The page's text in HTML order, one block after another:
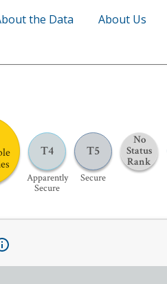
the Data About Us
T4
Apparently
Secure
T5
Secure
No
Status
Rank